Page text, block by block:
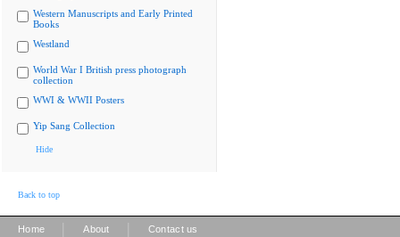
Western Manuscripts and Early Printed
Books
Westland
World War I British press photograph
collection
WWI & WWII Posters
Yip Sang Collection
Hide
Back to top
Home About Contact us